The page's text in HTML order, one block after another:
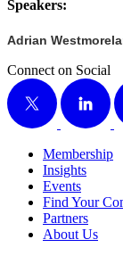
Speak­ers:
Adri­an
Connect on Social
X
LinkedIn
Membership
Insights
Events
Find Your
Partners
About Us